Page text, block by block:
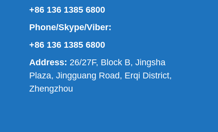
+86 136 1385 6800
Phone/Skype/Viber:
+86 136 1385 6800
Address: 26/27F, Block B, Jingsha
Plaza, Jingguang Road, Erqi District,
Zhengzhou